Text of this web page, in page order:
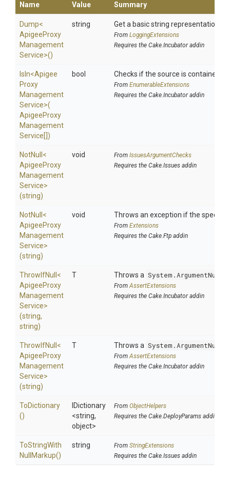
Name Value Summary
Dump<
ApigeeProxy
Management
Service>()
string Get a basic string representation
From LoggingExtensions
Requires the Cake.Incubator addin
IsIn<Apigee
Proxy
Management
Service>(
ApigeeProxy
Management
Service[])
bool Checks if the source is contained in
From EnumerableExtensions
Requires the Cake.Incubator addin
NotNull <
ApigeeProxy
Management
Service>
(string)
void From IssuesArgumentChecks
Requires the Cake.Issues addin
NotNull <
ApigeeProxy
Management
Service>
(string)
void Throws an exception if the
From Extensions
Requires the Cake.Ftp addin
ThrowIfNull <
ApigeeProxy
Management
Service>
(string,
string)
T Throws a
FromAssertExtensions
Requires the Cake.Incubator addin
ThrowIfNull <
ApigeeProxy
Management
Service>
(string)
T Throws a
FromAssertExtensions
Requires the Cake.Incubator addin
ToDictionary
()
IDictionary
<string,
object>
From ObjectHelpers
Requires the Cake.DeployParams addin
ToStringWith
Null Markup()
string From StringExtensions
Requires the Cake.Issues addin